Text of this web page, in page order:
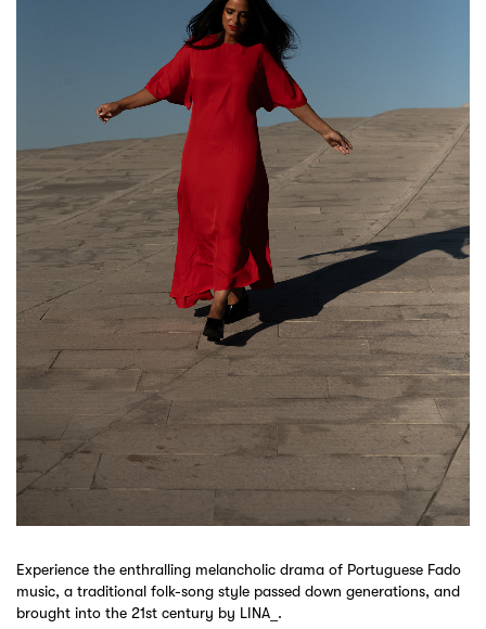
Experience the enthralling melancholic drama of Portuguese Fado
music, a traditional folk-song style passed down generations, and
brought into the 21st century by LINA_.